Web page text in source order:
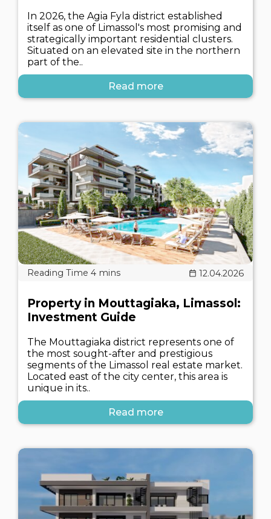
In 2026, the Agia Fyla district established
itself as one of Limassol's most promising and
strategically important residential clusters.
Situated on an elevated site in the northern
part of the..
Read more
12.04.2026
Property in Mouttagiaka, Limassol:
Investment Guide
The Mouttagiaka district represents one of
the most sought-after and prestigious
segments of the Limassol real estate market.
Located east of the city center, this area is
unique in its..
Read more